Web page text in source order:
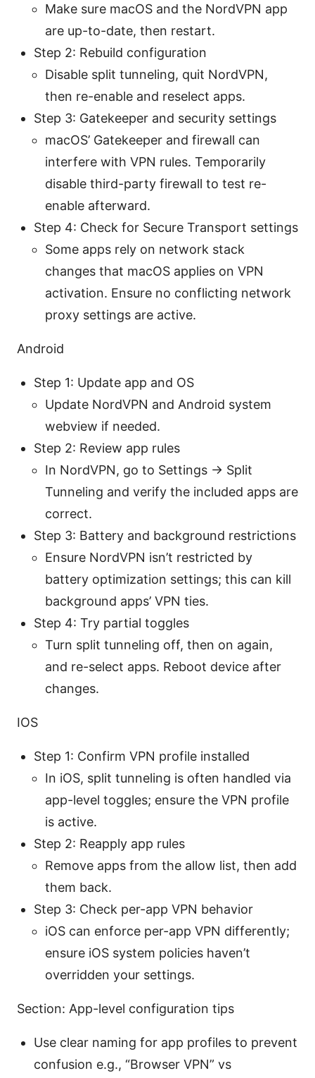
Make sure macOS and the NordVPN app
are up-to-date, then restart.
Step 2: Rebuild configuration
Disable split tunneling, quit NordVPN,
then re-enable and reselect apps.
Step 3: Gatekeeper and security settings
macOS’ Gatekeeper and firewall can
interfere with VPN rules. Temporarily
disable third-party firewall to test re-
enable afterward.
Step 4: Check for Secure Transport settings
Some apps rely on network stack
changes that macOS applies on VPN
activation. Ensure no conflicting network
proxy settings are active.
Android
Step 1: Update app and OS
Update NordVPN and Android system
webview if needed.
Step 2: Review app rules
In NordVPN, go to Settings -> Split
Tunneling and verify the included apps are
correct.
Step 3: Battery and background restrictions
Ensure NordVPN isn’t restricted by
battery optimization settings; this can kill
background apps’ VPN ties.
Step 4: Try partial toggles
Turn split tunneling off, then on again,
and re-select apps. Reboot device after
changes.
IOS
Step 1: Confirm VPN profile installed
In iOS, split tunneling is often handled via
app-level toggles; ensure the VPN profile
is active.
Step 2: Reapply app rules
Remove apps from the allow list, then add
them back.
Step 3: Check per-app VPN behavior
iOS can enforce per-app VPN differently;
ensure iOS system policies haven’t
overridden your settings.
Section: App-level configuration tips
Use clear naming for app profiles to prevent
confusion e.g., “Browser VPN” vs